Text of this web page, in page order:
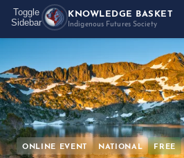
Toggle
Sidebar
KNOWLEDGE BASKET
Indigenous Futures Society
ONLINE EVENT NATIONAL FREE